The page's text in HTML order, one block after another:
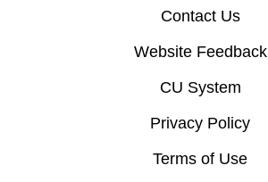
Contact Us
Website Feedback
CU System
Privacy Policy
Terms of Use